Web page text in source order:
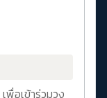
เพื่อเข้าร่วมวง